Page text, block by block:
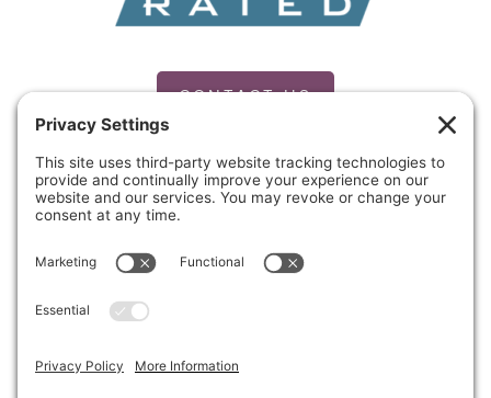
CONTACT US
PRIVACY POLICY